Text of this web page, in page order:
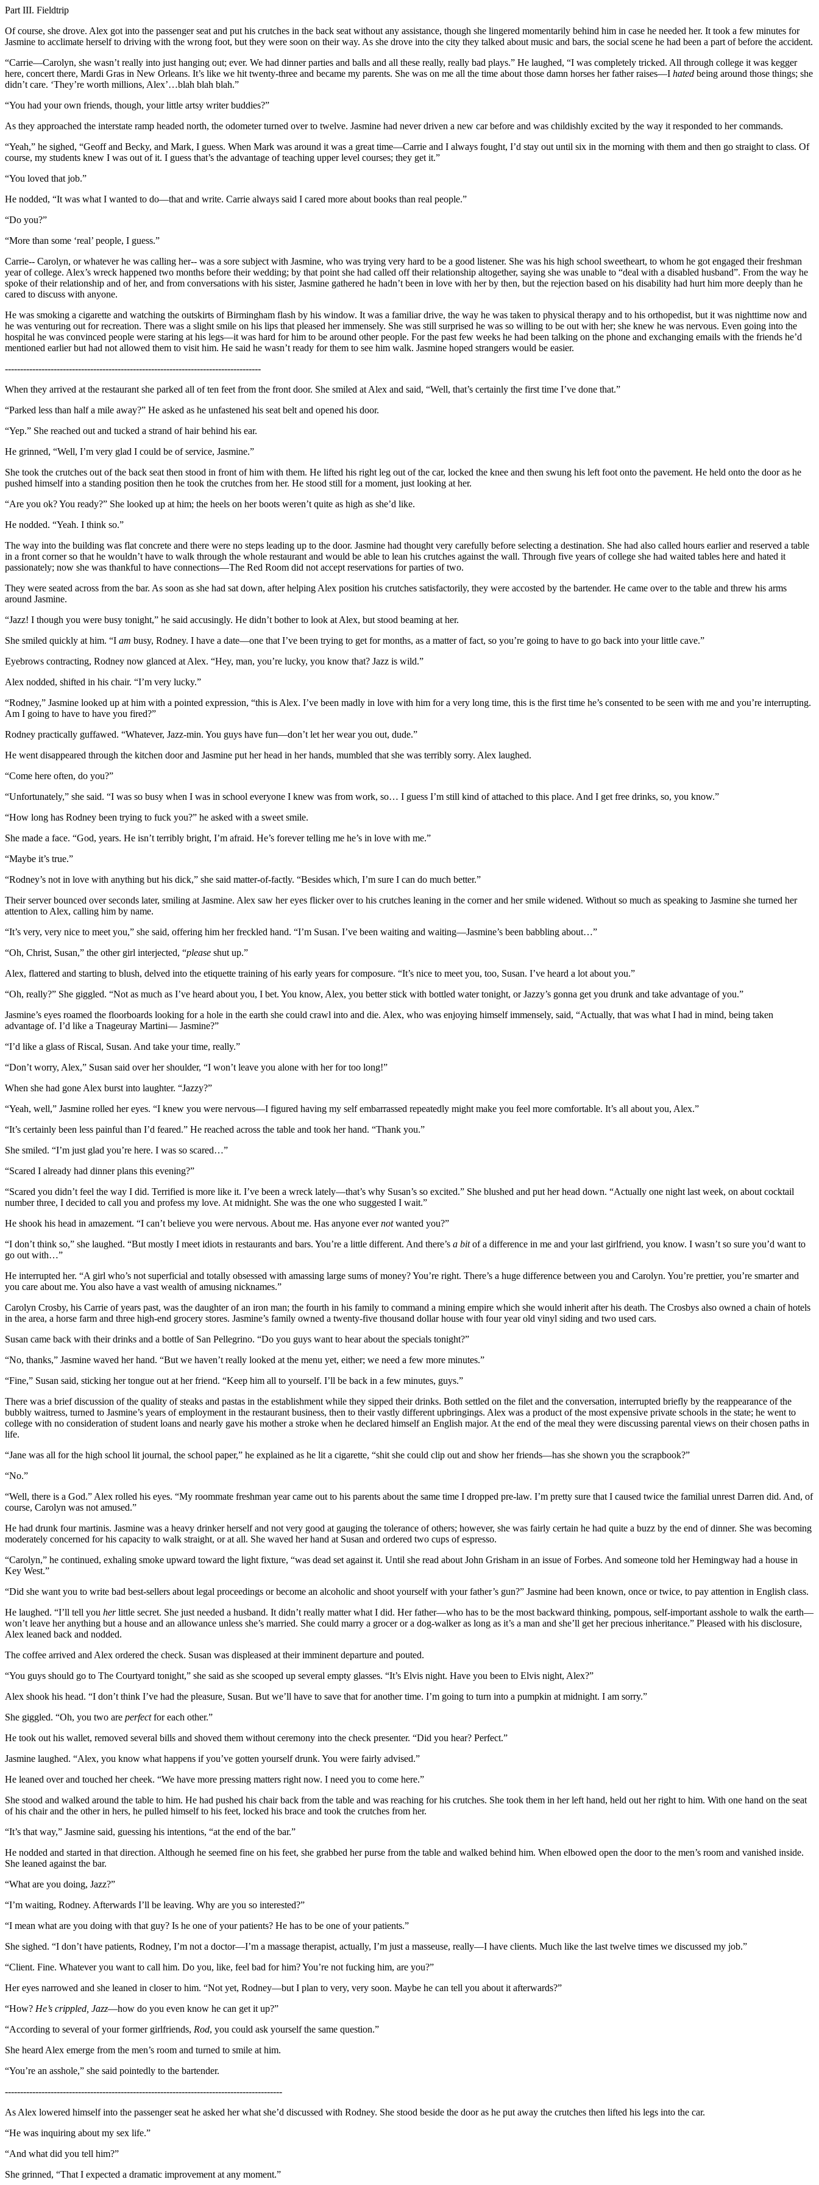
Part III. Fieldtrip
Of course, she drove. Alex got into the passenger seat and put his crutches in the back seat without any assistance, though she lingered momentarily behind him in case he needed her. It took a few minutes for
Jasmine to acclimate herself to driving with the wrong foot, but they were soon on their way. As she drove into the city they talked about music and bars, the social scene he had been a part of before the accident.
“Carrie—Carolyn, she wasn’t really into just hanging out; ever. We had dinner parties and balls and all these really, really bad plays.” He laughed, “I was completely tricked. All through college it was kegger
here, concert there, Mardi Gras in New Orleans. It’s like we hit twenty-three and became my parents. She was on me all the time about those damn horses her father raises—I hated being around those things; she
didn’t care. ‘They’re worth millions, Alex’…blah blah blah.”
“You had your own friends, though, your little artsy writer buddies?”
As they approached the interstate ramp headed north, the odometer turned over to twelve. Jasmine had never driven a new car before and was childishly excited by the way it responded to her commands.
“Yeah,” he sighed, “Geoff and Becky, and Mark, I guess. When Mark was around it was a great time—Carrie and I always fought, I’d stay out until six in the morning with them and then go straight to class. Of
course, my students knew I was out of it. I guess that’s the advantage of teaching upper level courses; they get it.”
“You loved that job.”
He nodded, “It was what I wanted to do—that and write. Carrie always said I cared more about books than real people.”
“Do you?”
“More than some ‘real’ people, I guess.”
Carrie-- Carolyn, or whatever he was calling her-- was a sore subject with Jasmine, who was trying very hard to be a good listener. She was his high school sweetheart, to whom he got engaged their freshman
year of college. Alex’s wreck happened two months before their wedding; by that point she had called off their relationship altogether, saying she was unable to “deal with a disabled husband”. From the way he
spoke of their relationship and of her, and from conversations with his sister, Jasmine gathered he hadn’t been in love with her by then, but the rejection based on his disability had hurt him more deeply than he
cared to discuss with anyone.
He was smoking a cigarette and watching the outskirts of Birmingham flash by his window. It was a familiar drive, the way he was taken to physical therapy and to his orthopedist, but it was nighttime now and
he was venturing out for recreation. There was a slight smile on his lips that pleased her immensely. She was still surprised he was so willing to be out with her; she knew he was nervous. Even going into the
hospital he was convinced people were staring at his legs—it was hard for him to be around other people. For the past few weeks he had been talking on the phone and exchanging emails with the friends he’d
mentioned earlier but had not allowed them to visit him. He said he wasn’t ready for them to see him walk. Jasmine hoped strangers would be easier.
------------------------------------------------------------------------------------
When they arrived at the restaurant she parked all of ten feet from the front door. She smiled at Alex and said, “Well, that’s certainly the first time I’ve done that.”
“Parked less than half a mile away?” He asked as he unfastened his seat belt and opened his door.
“Yep.” She reached out and tucked a strand of hair behind his ear.
He grinned, “Well, I’m very glad I could be of service, Jasmine.”
She took the crutches out of the back seat then stood in front of him with them. He lifted his right leg out of the car, locked the knee and then swung his left foot onto the pavement. He held onto the door as he
pushed himself into a standing position then he took the crutches from her. He stood still for a moment, just looking at her.
“Are you ok? You ready?” She looked up at him; the heels on her boots weren’t quite as high as she’d like.
He nodded. “Yeah. I think so.”
The way into the building was flat concrete and there were no steps leading up to the door. Jasmine had thought very carefully before selecting a destination. She had also called hours earlier and reserved a table
in a front corner so that he wouldn’t have to walk through the whole restaurant and would be able to lean his crutches against the wall. Through five years of college she had waited tables here and hated it
passionately; now she was thankful to have connections—The Red Room did not accept reservations for parties of two.
They were seated across from the bar. As soon as she had sat down, after helping Alex position his crutches satisfactorily, they were accosted by the bartender. He came over to the table and threw his arms
around Jasmine.
“Jazz! I though you were busy tonight,” he said accusingly. He didn’t bother to look at Alex, but stood beaming at her.
She smiled quickly at him. “I am busy, Rodney. I have a date—one that I’ve been trying to get for months, as a matter of fact, so you’re going to have to go back into your little cave.”
Eyebrows contracting, Rodney now glanced at Alex. “Hey, man, you’re lucky, you know that? Jazz is wild.”
Alex nodded, shifted in his chair. “I’m very lucky.”
“Rodney,” Jasmine looked up at him with a pointed expression, “this is Alex. I’ve been madly in love with him for a very long time, this is the first time he’s consented to be seen with me and you’re interrupting.
Am I going to have to have you fired?”
Rodney practically guffawed. “Whatever, Jazz-min. You guys have fun—don’t let her wear you out, dude.”
He went disappeared through the kitchen door and Jasmine put her head in her hands, mumbled that she was terribly sorry. Alex laughed.
“Come here often, do you?”
“Unfortunately,” she said. “I was so busy when I was in school everyone I knew was from work, so… I guess I’m still kind of attached to this place. And I get free drinks, so, you know.”
“How long has Rodney been trying to fuck you?” he asked with a sweet smile.
She made a face. “God, years. He isn’t terribly bright, I’m afraid. He’s forever telling me he’s in love with me.”
“Maybe it’s true.”
“Rodney’s not in love with anything but his dick,” she said matter-of-factly. “Besides which, I’m sure I can do much better.”
Their server bounced over seconds later, smiling at Jasmine. Alex saw her eyes flicker over to his crutches leaning in the corner and her smile widened. Without so much as speaking to Jasmine she turned her
attention to Alex, calling him by name.
“It’s very, very nice to meet you,” she said, offering him her freckled hand. “I’m Susan. I’ve been waiting and waiting—Jasmine’s been babbling about…”
“Oh, Christ, Susan,” the other girl interjected, “please shut up.”
Alex, flattered and starting to blush, delved into the etiquette training of his early years for composure. “It’s nice to meet you, too, Susan. I’ve heard a lot about you.”
“Oh, really?” She giggled. “Not as much as I’ve heard about you, I bet. You know, Alex, you better stick with bottled water tonight, or Jazzy’s gonna get you drunk and take advantage of you.”
Jasmine’s eyes roamed the floorboards looking for a hole in the earth she could crawl into and die. Alex, who was enjoying himself immensely, said, “Actually, that was what I had in mind, being taken
advantage of. I’d like a Tnageuray Martini— Jasmine?”
“I’d like a glass of Riscal, Susan. And take your time, really.”
“Don’t worry, Alex,” Susan said over her shoulder, “I won’t leave you alone with her for too long!”
When she had gone Alex burst into laughter. “Jazzy?”
“Yeah, well,” Jasmine rolled her eyes. “I knew you were nervous—I figured having my self embarrassed repeatedly might make you feel more comfortable. It’s all about you, Alex.”
“It’s certainly been less painful than I’d feared.” He reached across the table and took her hand. “Thank you.”
She smiled. “I’m just glad you’re here. I was so scared…”
“Scared I already had dinner plans this evening?”
“Scared you didn’t feel the way I did. Terrified is more like it. I’ve been a wreck lately—that’s why Susan’s so excited.” She blushed and put her head down. “Actually one night last week, on about cocktail
number three, I decided to call you and profess my love. At midnight. She was the one who suggested I wait.”
He shook his head in amazement. “I can’t believe you were nervous. About me. Has anyone evernotwanted you?”
“I don’t think so,” she laughed. “But mostly I meet idiots in restaurants and bars. You’re a little different. And there’s a bitof a difference in me and your last girlfriend, you know. I wasn’t so sure you’d want to
go out with…”
He interrupted her. “A girl who’s not superficial and totally obsessed with amassing large sums of money? You’re right. There’s a huge difference between you and Carolyn. You’re prettier, you’re smarter and
you care about me. You also have a vast wealth of amusing nicknames.”
Carolyn Crosby, his Carrie of years past, was the daughter of an iron man; the fourth in his family to command a mining empire which she would inherit after his death. The Crosbys also owned a chain of hotels
in the area, a horse farm and three high-end grocery stores. Jasmine’s family owned a twenty-five thousand dollar house with four year old vinyl siding and two used cars.
Susan came back with their drinks and a bottle of San Pellegrino. “Do you guys want to hear about the specials tonight?”
“No, thanks,” Jasmine waved her hand. “But we haven’t really looked at the menu yet, either; we need a few more minutes.”
“Fine,” Susan said, sticking her tongue out at her friend. “Keep him all to yourself. I’ll be back in a few minutes, guys.”
There was a brief discussion of the quality of steaks and pastas in the establishment while they sipped their drinks. Both settled on the filet and the conversation, interrupted briefly by the reappearance of the
bubbly waitress, turned to Jasmine’s years of employment in the restaurant business, then to their vastly different upbringings. Alex was a product of the most expensive private schools in the state; he went to
college with no consideration of student loans and nearly gave his mother a stroke when he declared himself an English major. At the end of the meal they were discussing parental views on their chosen paths in
life.
“Jane was all for the high school lit journal, the school paper,” he explained as he lit a cigarette, “shit she could clip out and show her friends—has she shown you the scrapbook?”
“No.”
“Well, there is a God.” Alex rolled his eyes. “My roommate freshman year came out to his parents about the same time I dropped pre-law. I’m pretty sure that I caused twice the familial unrest Darren did. And, of
course, Carolyn was not amused.”
He had drunk four martinis. Jasmine was a heavy drinker herself and not very good at gauging the tolerance of others; however, she was fairly certain he had quite a buzz by the end of dinner. She was becoming
moderately concerned for his capacity to walk straight, or at all. She waved her hand at Susan and ordered two cups of espresso.
“Carolyn,” he continued, exhaling smoke upward toward the light fixture, “was dead set against it. Until she read about John Grisham in an issue of Forbes. And someone told her Hemingway had a house in
Key West.”
“Did she want you to write bad best-sellers about legal proceedings or become an alcoholic and shoot yourself with your father’s gun?” Jasmine had been known, once or twice, to pay attention in English class.
He laughed. “I’ll tell you herlittle secret. She just needed a husband. It didn’t really matter what I did. Her father—who has to be the most backward thinking, pompous, self-important asshole to walk the earth—
won’t leave her anything but a house and an allowance unless she’s married. She could marry a grocer or a dog-walker as long as it’s a man and she’ll get her precious inheritance.” Pleased with his disclosure,
Alex leaned back and nodded.
The coffee arrived and Alex ordered the check. Susan was displeased at their imminent departure and pouted.
“You guys should go to The Courtyard tonight,” she said as she scooped up several empty glasses. “It’s Elvis night. Have you been to Elvis night, Alex?”
Alex shook his head. “I don’t think I’ve had the pleasure, Susan. But we’ll have to save that for another time. I’m going to turn into a pumpkin at midnight. I am sorry.”
She giggled. “Oh, you two are perfectfor each other.”
He took out his wallet, removed several bills and shoved them without ceremony into the check presenter. “Did you hear? Perfect.”
Jasmine laughed. “Alex, you know what happens if you’ve gotten yourself drunk. You were fairly advised.”
He leaned over and touched her cheek. “We have more pressing matters right now. I need you to come here.”
She stood and walked around the table to him. He had pushed his chair back from the table and was reaching for his crutches. She took them in her left hand, held out her right to him. With one hand on the seat
of his chair and the other in hers, he pulled himself to his feet, locked his brace and took the crutches from her.
“It’s that way,” Jasmine said, guessing his intentions, “at the end of the bar.”
He nodded and started in that direction. Although he seemed fine on his feet, she grabbed her purse from the table and walked behind him. When elbowed open the door to the men’s room and vanished inside.
She leaned against the bar.
“What are you doing, Jazz?”
“I’m waiting, Rodney. Afterwards I’ll be leaving. Why are you so interested?”
“I mean what are you doing with that guy? Is he one of your patients? He has to be one of your patients.”
She sighed. “I don’t have patients, Rodney, I’m not a doctor—I’m a massage therapist, actually, I’m just a masseuse, really—I have clients. Much like the last twelve times we discussed my job.”
“Client. Fine. Whatever you want to call him. Do you, like, feel bad for him? You’re not fucking him, are you?”
Her eyes narrowed and she leaned in closer to him. “Not yet, Rodney—but I plan to very, very soon. Maybe he can tell you about it afterwards?”
“How? He’s crippled, Jazz—how do you even know he can get it up?”
“According to several of your former girlfriends, Rod, you could ask yourself the same question.”
She heard Alex emerge from the men’s room and turned to smile at him.
“You’re an asshole,” she said pointedly to the bartender.
-------------------------------------------------------------------------------------------
As Alex lowered himself into the passenger seat he asked her what she’d discussed with Rodney. She stood beside the door as he put away the crutches then lifted his legs into the car.
“He was inquiring about my sex life.”
“And what did you tell him?”
She grinned, “That I expected a dramatic improvement at any moment.”